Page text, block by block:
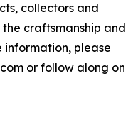
collectors and
craftsmanship and
information, please
or follow along on